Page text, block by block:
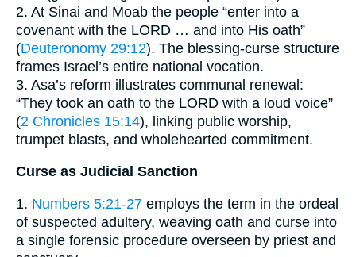
2. At Sinai and Moab the people “enter into a
covenant with the LORD … and into His oath”
(Deuteronomy 29:12). The blessing-curse structure
frames Israel’s entire national vocation.
3. Asa’s reform illustrates communal renewal:
“They took an oath to the LORD with a loud voice”
(2 Chronicles 15:14), linking public worship,
trumpet blasts, and wholehearted commitment.
Curse as Judicial Sanction
1. Numbers 5:21-27 employs the term in the ordeal
of suspected adultery, weaving oath and curse into
a single forensic procedure overseen by priest and